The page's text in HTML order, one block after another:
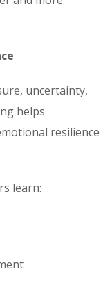
uncertainty,
helps
resilience
learn: